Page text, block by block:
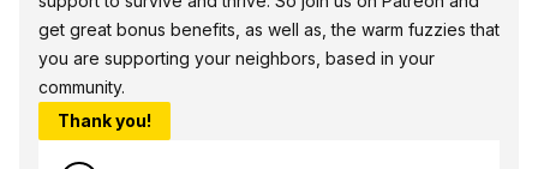
get great bonus benefits, as well as, the warm fuzzies that
you are supporting your neighbors, based in your
community.
Thank you!